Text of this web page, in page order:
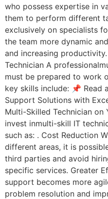
who possess expertise in
them to perform different
exclusively on specialists
the team more dynamic
and increasing
Technician A
must be prepared to work
key skills include: 📌 Read
Support Solutions with
Multi-Skilled Technician on
invest inmulti-skill IT
such as: . Cost Reduction
different areas, it is
third parties and avoid
specific services. Greater
support becomes more
problem resolution and